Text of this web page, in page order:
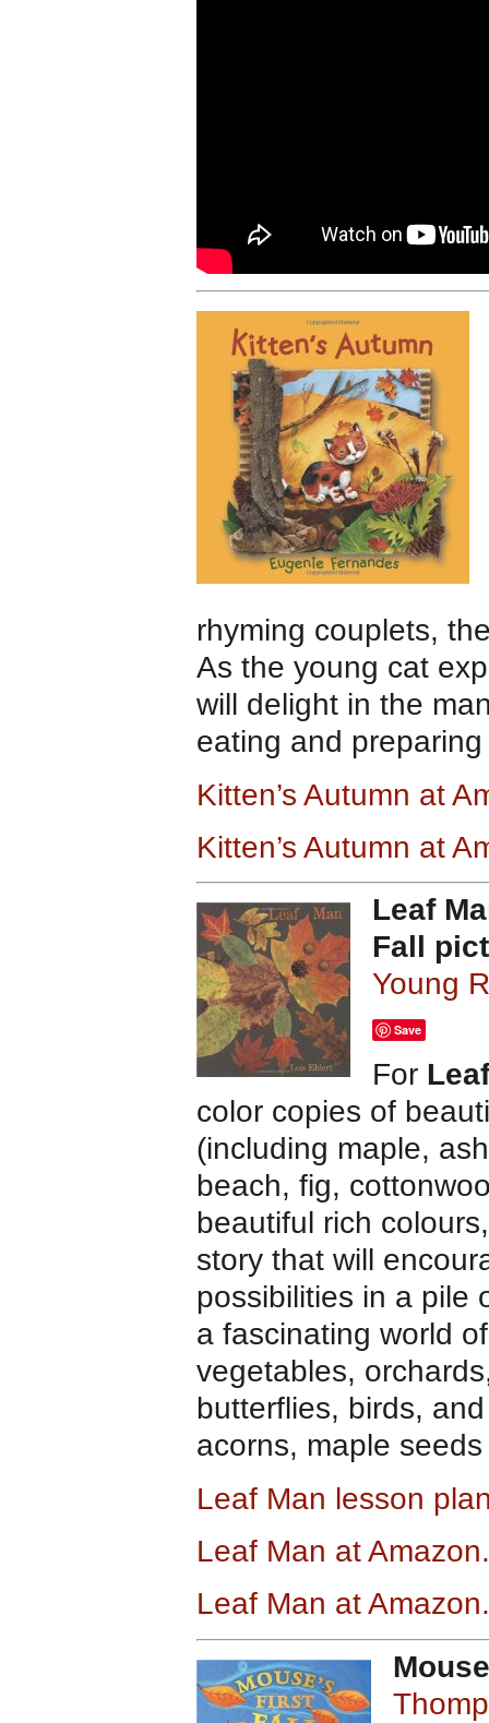
rhyming couplets,
As the young cat
will delight in the
eating and
Kitten’s Autumn at
Kitten’s Autumn at
Leaf
Fall
Young
Save
For
color copies of
(including maple,
beach, fig,
beautiful rich
story that will
possibilities in a pile
a fascinating world
vegetables,
butterflies, birds,
acorns, maple
Leaf Man lesson
Leaf Man at
Leaf Man at